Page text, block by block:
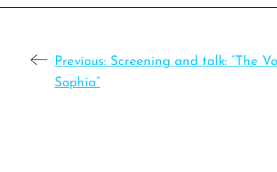
Previous: Screening and talk: “The
Sophia”